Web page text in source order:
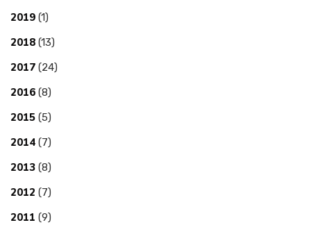
2019 (1)
2018 (13)
2017 (24)
2016 (8)
2015 (5)
2014 (7)
2013 (8)
2012 (7)
2011 (9)